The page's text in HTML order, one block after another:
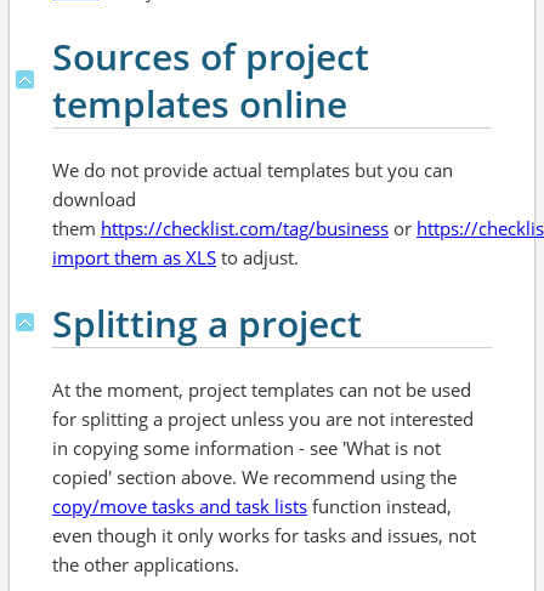
Sources of project
templates online
We do not provide actual templates but you can
download
them https://checklist.com/tag/business or https://
import them as XLS to adjust.
Splitting a project
At the moment, project templates can not be used
for splitting a project unless you are not interested
in copying some information - see 'What is not
copied' section above. We recommend using the
copy/move tasks and task lists function instead,
even though it only works for tasks and issues, not
the other applications.